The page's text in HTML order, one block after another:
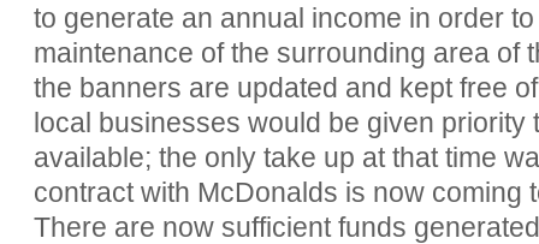
to generate an annual income in order
maintenance of the surrounding area of
the banners are updated and kept free
local businesses would be given
available; the only take up at that time
contract with McDonalds is now coming
There are now sufficient funds